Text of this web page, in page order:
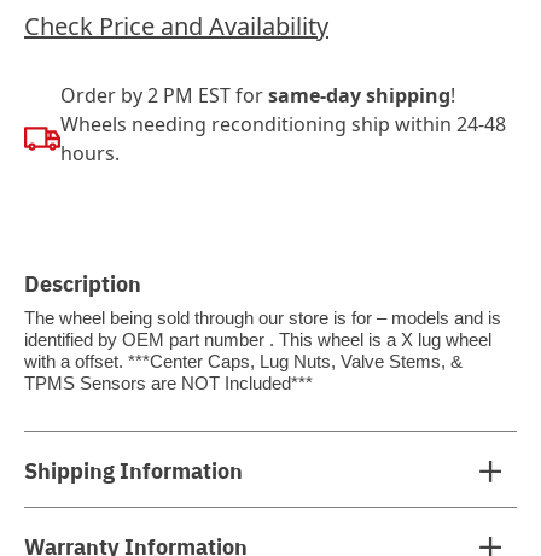
Check Price and Availability
Order by 2 PM EST forsame-day shipping!
Wheels needing reconditioning ship within 24-48
hours.
Description
The wheel being sold through our store is for – models and is
identified by OEM part number . This wheel is a X lug wheel
with a offset. ***Center Caps, Lug Nuts, Valve Stems, &
TPMS Sensors are NOT Included***
Shipping Information
Warranty Information